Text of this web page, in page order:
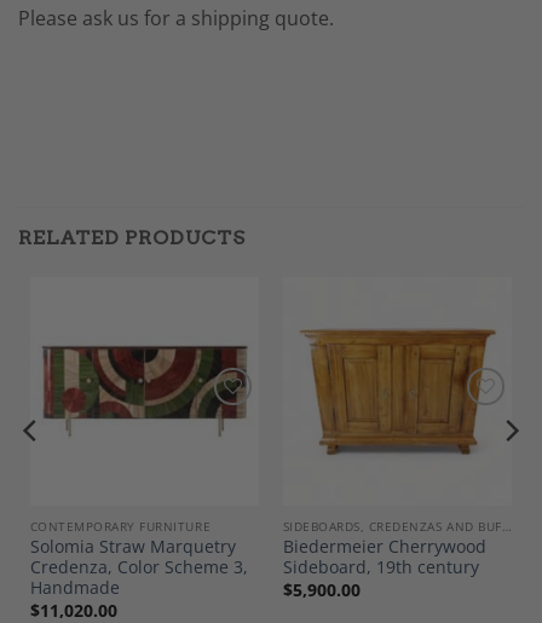
Please ask us for a shipping quote.
RELATED PRODUCTS
Add to
Wishlist
CONTEMPORARY FURNITURE
Solomia Straw Marquetry
Credenza, Color Scheme 3,
Handmade
$11,020.00
Add to
Wishlist
Biedermeier Cherrywood
Sideboard, 19th century
$5,900.00